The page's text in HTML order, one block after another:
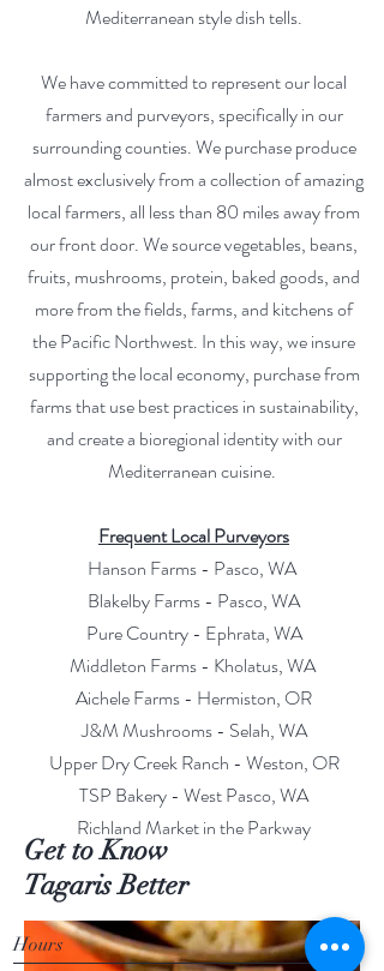
Mediterranean style dish tells.
We have committed to represent our local
farmers and purveyors, specifically in our
surrounding counties. We purchase produce
almost exclusively from a collection of amazing
local farmers, all less than 80 miles away from
our front door. We source vegetables, beans,
fruits, mushrooms, protein, baked goods, and
more from the fields, farms, and kitchens of
the Pacific Northwest. In this way, we insure
supporting the local economy, purchase from
farms that use best practices in sustainability,
and create a bioregional identity with our
Mediterranean cuisine.
Frequent Local Purveyors
Hanson Farms - Pasco, WA
Blakelby Farms - Pasco, WA
Pure Country - Ephrata, WA
Middleton Farms - Kholatus, WA
Aichele Farms - Hermiston, OR
J&M Mushrooms - Selah, WA
Upper Dry Creek Ranch - Weston, OR
TSP Bakery - West Pasco, WA
Richland Market in the Parkway
Get to Know
Tagaris Better
Hours